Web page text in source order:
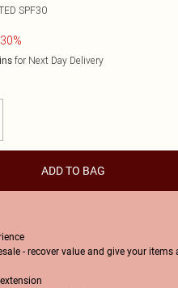
SPF30
for Next Day Delivery
ADD TO BAG
- recover value and give your items